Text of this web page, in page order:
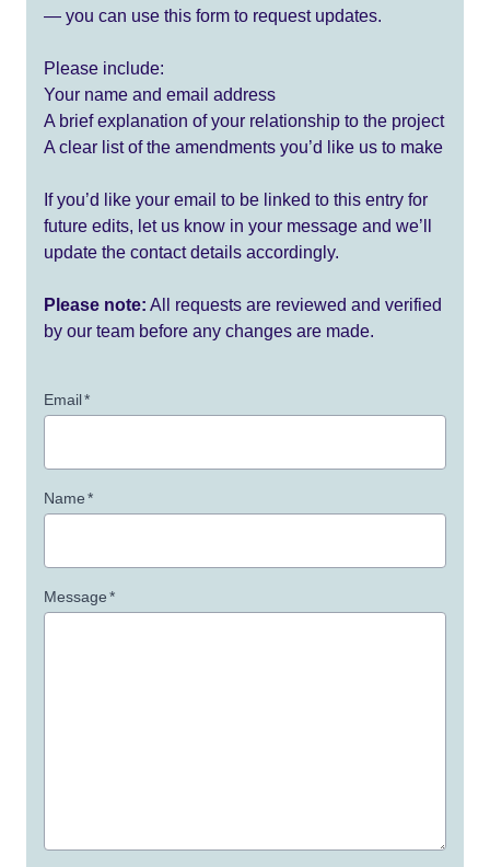
— you can use this form to request updates.
Please include:
Your name and email address
A brief explanation of your relationship to the project
A clear list of the amendments you’d like us to make
If you’d like your email to be linked to this entry for
future edits, let us know in your message and we’ll
update the contact details accordingly.
Please note: All requests are reviewed and verified
by our team before any changes are made.
Email*
Name*
Message*